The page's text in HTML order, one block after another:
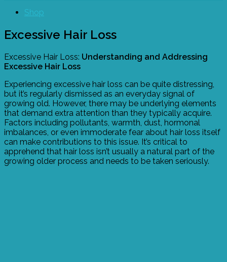
Shop
Excessive Hair Loss
Excessive Hair Loss: Understanding and Addressing
Excessive Hair Loss
Experiencing excessive hair loss can be quite distressing,
but it’s regularly dismissed as an everyday signal of
growing old. However, there may be underlying elements
that demand extra attention than they typically acquire.
Factors including pollutants, warmth, dust, hormonal
imbalances, or even immoderate fear about hair loss itself
can make contributions to this issue. It’s critical to
apprehend that hair loss isn’t usually a natural part of the
growing older process and needs to be taken seriously.